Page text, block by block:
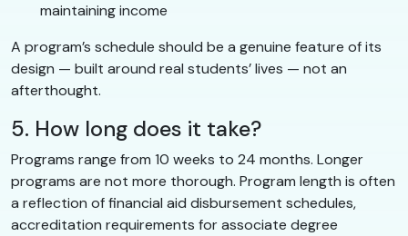
maintaining income
A program’s schedule should be a genuine feature of its
design — built around real students’ lives — not an
afterthought.
5. How long does it take?
Programs range from 10 weeks to 24 months. Longer
programs are not more thorough. Program length is often
a reflection of financial aid disbursement schedules,
accreditation requirements for associate degree